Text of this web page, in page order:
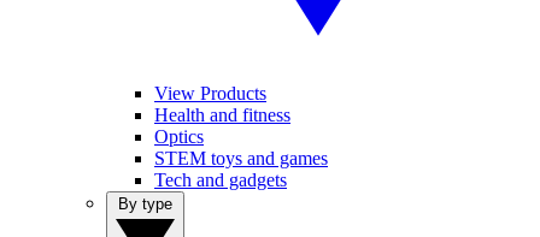
View Products
Health and fitness
Optics
STEM toys and games
Tech and gadgets